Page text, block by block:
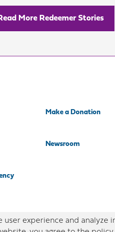
More Redeemer Stories
Make a Donation
Newsroom
experience and analyze